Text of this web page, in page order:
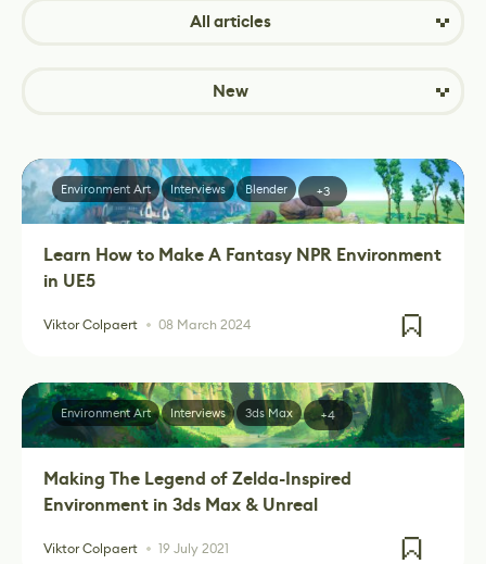
All articles
New
Learn How to Make A Fantasy NPR Environment
in UE5
Viktor Colpaert 08 March 2024
Environment Art Interviews Blender +3
Making The Legend of Zelda-Inspired
Environment in 3ds Max & Unreal
Viktor Colpaert 19 July 2021
Environment Art Interviews 3ds Max +4